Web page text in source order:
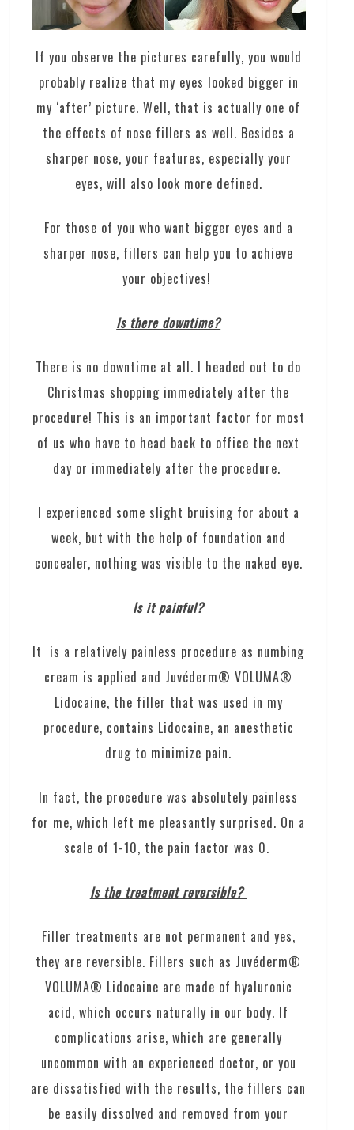
If you observe the pictures carefully, you would
probably realize that my eyes looked bigger in
my ‘after’ picture. Well, that is actually one of
the effects of nose fillers as well. Besides a
sharper nose, your features, especially your
eyes, will also look more defined.
For those of you who want bigger eyes and a
sharper nose, fillers can help you to achieve
your objectives!
Is there downtime?
There is no downtime at all. I headed out to do
Christmas shopping immediately after the
procedure! This is an important factor for most
of us who have to head back to office the next
day or immediately after the procedure.
I experienced some slight bruising for about a
week, but with the help of foundation and
concealer, nothing was visible to the naked eye.
Is it painful?
It is a relatively painless procedure as numbing
cream is applied and Juvéderm® VOLUMA®
Lidocaine, the filler that was used in my
procedure, contains Lidocaine, an anesthetic
drug to minimize pain.
In fact, the procedure was absolutely painless
for me, which left me pleasantly surprised. On a
scale of 1-10, the pain factor was 0.
Is the treatment reversible?
Filler treatments are not permanent and yes,
they are reversible. Fillers such as Juvéderm®
VOLUMA® Lidocaine are made of hyaluronic
acid, which occurs naturally in our body. If
complications arise, which are generally
uncommon with an experienced doctor, or you
are dissatisfied with the results, the fillers can
be easily dissolved and removed from your